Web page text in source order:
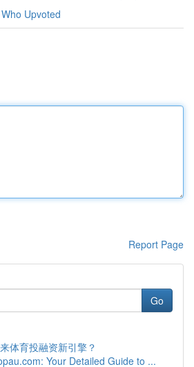
Who Upvoted
Report Page
Go
体育投融资新引擎？
Your Detailed Guide to ...